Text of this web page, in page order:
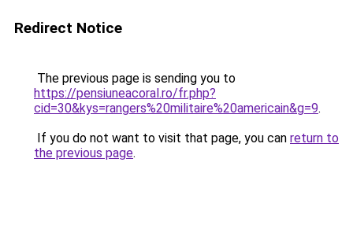
Redirect Notice
The previous page is sending you to
https://pensiuneacoral.ro/fr.php?
cid=30&kys=rangers%20militaire%20americain&g=9.
If you do not want to visit that page, you can return to
the previous page.